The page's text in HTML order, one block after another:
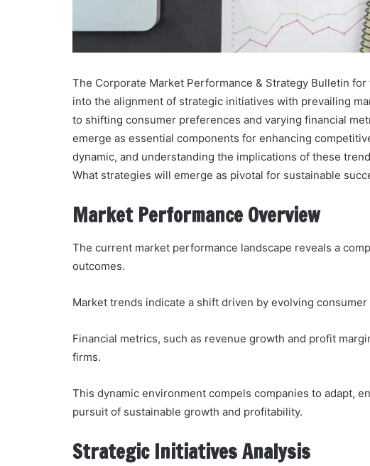
The Corporate Market Performance & Strategy Bulletin
into the alignment of strategic initiatives with prevailing
to shifting consumer preferences and varying financial
emerge as essential components for enhancing
dynamic, and understanding the implications of these
What strategies will emerge as pivotal for sustainable
Market Performance Overview
The current market performance landscape reveals a
outcomes.
Market trends indicate a shift driven by evolving
Financial metrics, such as revenue growth and profit
firms.
This dynamic environment compels companies to adapt,
pursuit of sustainable growth and profitability.
Strategic Initiatives Analysis